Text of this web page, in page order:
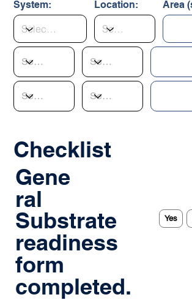
d
System: Location: Area
Checklist
Gene
ral
Substrate
readiness
form
completed.
Yes